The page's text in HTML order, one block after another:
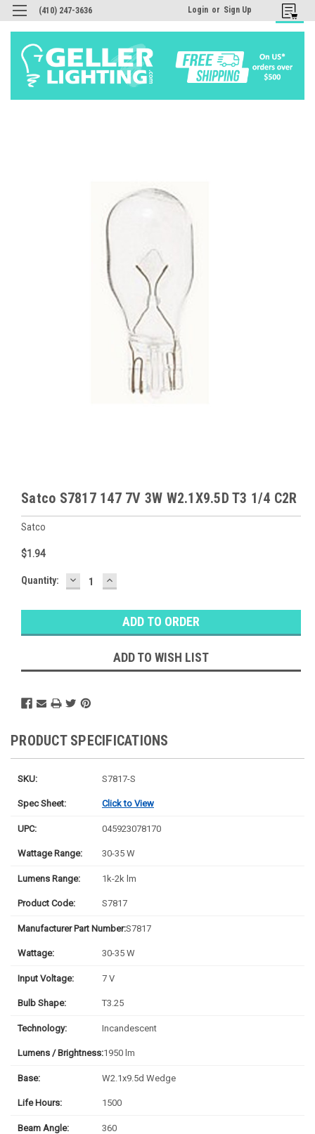
(410) 247-3636 Login or Sign Up
Satco S7817 147 7V 3W W2.1X9.5D T3 1/4 C2R
Satco
$1.94
Baltimore
Stock:Ⓘ
Quantity: DECREASE
QUANTITY:
INCREASE
QUANTITY:
ADD TO WISH LIST
PRODUCT SPECIFICATIONS
SKU: S7817-S
Spec Sheet: Click to View
UPC: 045923078170
Wattage Range: 30-35 W
Lumens Range: 1k-2k lm
Product Code: S7817
Manufacturer Part Number:S7817
Wattage: 30-35 W
Input Voltage: 7 V
Bulb Shape: T3.25
Technology: Incandescent
Lumens / Brightness:1950 lm
Base: W2.1x9.5d Wedge
Life Hours: 1500
Beam Angle: 360